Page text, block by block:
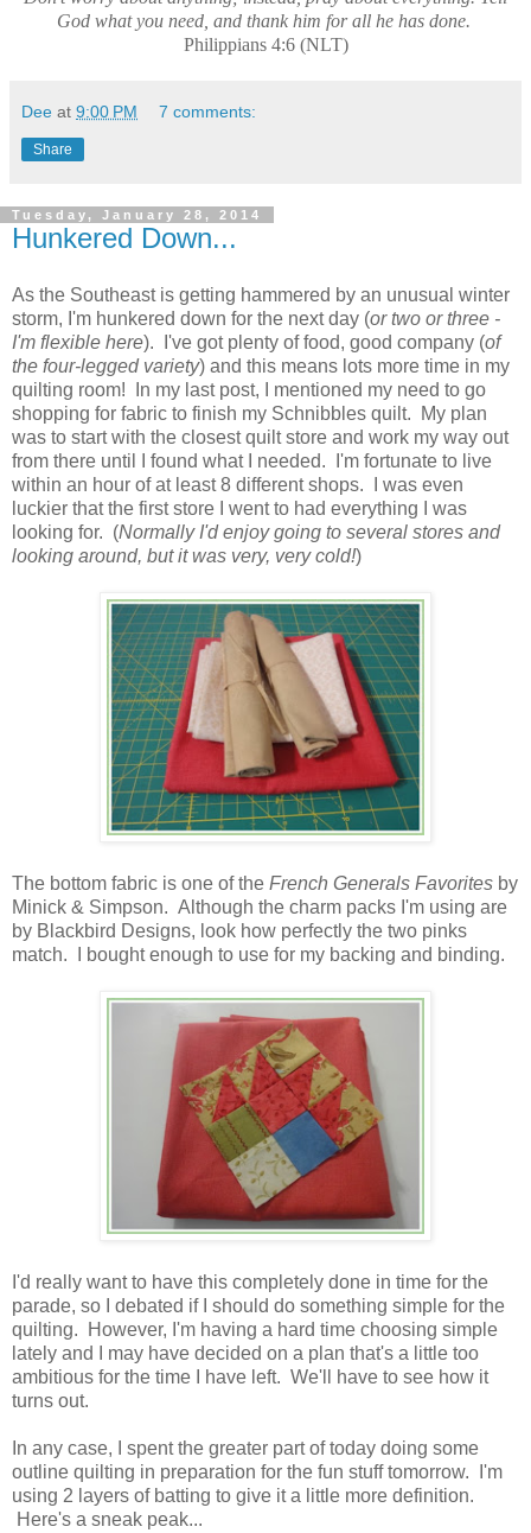
God what you need, and thank him for all he has done.
Philippians 4:6 (NLT)
Dee at 9:00 PM 7 comments:
Share
Tuesday, January 28, 2014
Hunkered Down...
As the Southeast is getting hammered by an unusual winter
storm, I'm hunkered down for the next day (or two or three -
I'm flexible here). I've got plenty of food, good company (of
the four-legged variety) and this means lots more time in my
quilting room! In my last post, I mentioned my need to go
shopping for fabric to finish my Schnibbles quilt. My plan
was to start with the closest quilt store and work my way out
from there until I found what I needed. I'm fortunate to live
within an hour of at least 8 different shops. I was even
luckier that the first store I went to had everything I was
looking for. (Normally I'd enjoy going to several stores and
looking around, but it was very, very cold!)
The bottom fabric is one of the French Generals Favorites by
Minick & Simpson. Although the charm packs I'm using are
by Blackbird Designs, look how perfectly the two pinks
match. I bought enough to use for my backing and binding.
I'd really want to have this completely done in time for the
parade, so I debated if I should do something simple for the
quilting. However, I'm having a hard time choosing simple
lately and I may have decided on a plan that's a little too
ambitious for the time I have left. We'll have to see how it
turns out.
In any case, I spent the greater part of today doing some
outline quilting in preparation for the fun stuff tomorrow. I'm
using 2 layers of batting to give it a little more definition.
Here's a sneak peak...